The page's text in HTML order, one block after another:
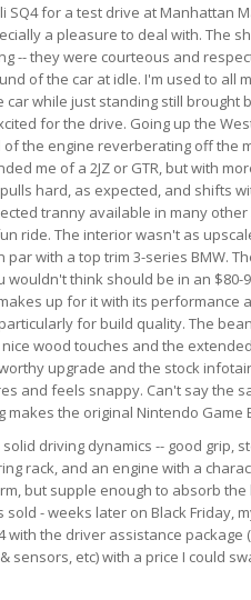
SQ4 for a test drive at Manhattan
a pleasure to deal with. The
-- they were courteous and
of the car at idle. I'm used to all
while just standing still brought
for the drive. Going up the
the engine reverberating off the
me of a 2JZ or GTR, but with
hard, as expected, and shifts
tranny available in many
ride. The interior wasn't as
par with a top trim 3-series BMW.
wouldn't think should be in an $80-
up for it with its performance
for build quality. The
wood touches and the
upgrade and the stock
and feels snappy. Can't say the
makes the original Nintendo Game
driving dynamics -- good grip,
rack, and an engine with a
but supple enough to absorb
sold - weeks later on Black Friday,
with the driver assistance
sensors, etc) with a price I could